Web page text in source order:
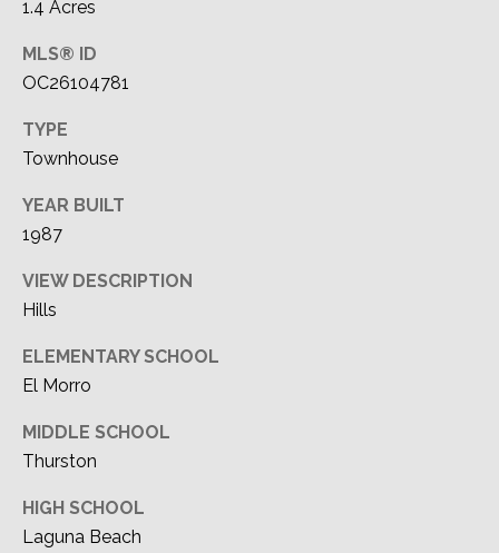
1.4 Acres
MLS® ID
OC26104781
TYPE
Townhouse
YEAR BUILT
1987
VIEW DESCRIPTION
Hills
ELEMENTARY SCHOOL
El Morro
MIDDLE SCHOOL
Thurston
HIGH SCHOOL
Laguna Beach